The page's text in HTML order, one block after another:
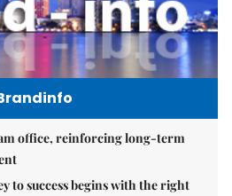
office, reinforcing long-term
to success begins with the right